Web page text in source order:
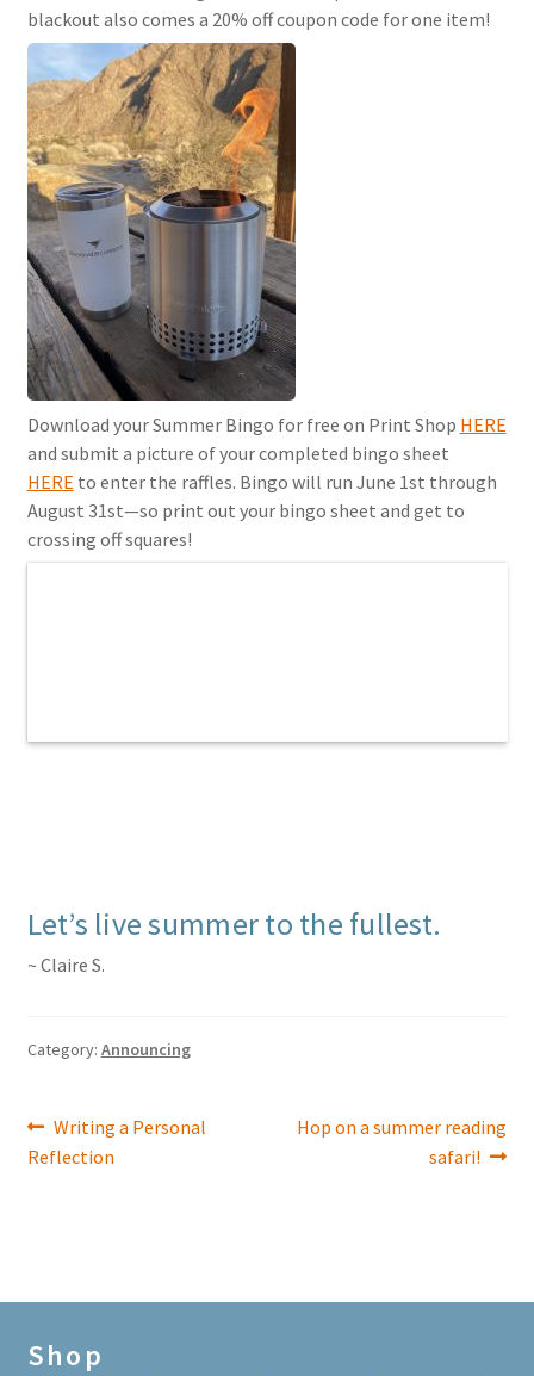
blackout also comes a 20% off coupon code for one item!
Download your Summer Bingo for free on Print Shop HERE
and submit a picture of your completed bingo sheet
HERE to enter the raffles. Bingo will run June 1st through
August 31st—so print out your bingo sheet and get to
crossing off squares!
Let’s live summer to the fullest.
~ Claire S.
Category: Announcing
Post
Previous
post:
Writing a Personal
Reflection
Next
Hop on a summer reading
safari!
Shop